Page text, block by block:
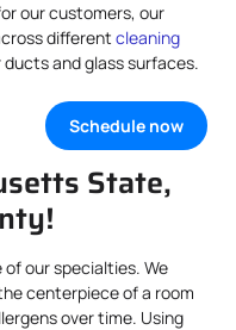
our customers, our
different cleaning
and glass surfaces.
Schedule now
State,
of our specialties. We
centerpiece of a room
over time. Using